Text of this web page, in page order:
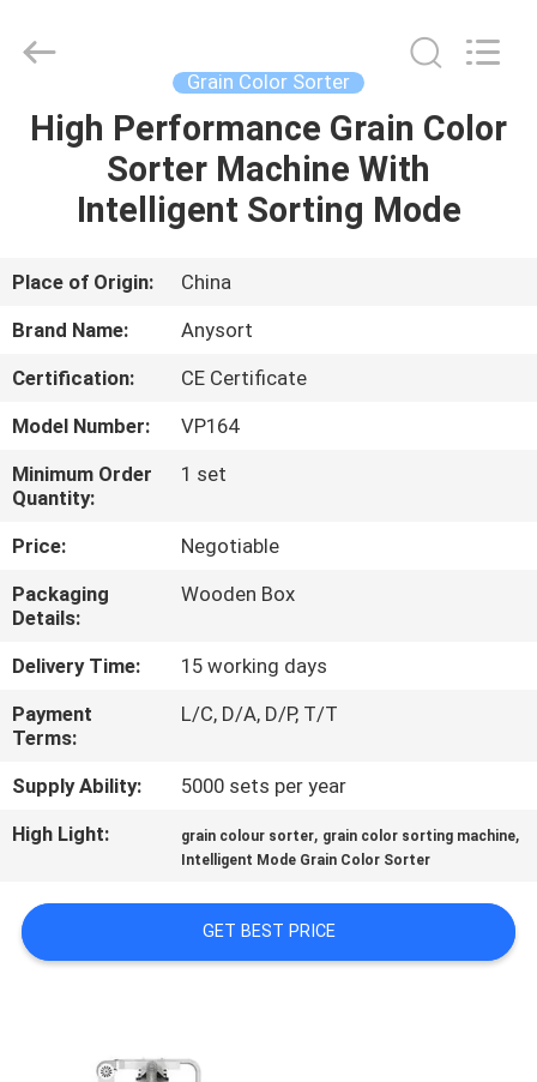
HOME
PRODUCTS
ABOUT
US
FACTORY
TOUR
QUALITY
CONTROL
CONTACT
US
NEWS
REQUEST
QUOTE
PRIVACY
Technology
Grain Color Sorter
High Performance Grain Color
Sorter Machine With
Intelligent Sorting Mode
Place of Origin:
China
Brand Name:
Anysort
Certification:
CE Certificate
Model Number:
VP164
Minimum Order
Quantity:
1 set
Price:
Negotiable
Packaging
Details:
Wooden Box
Delivery Time:
15 working days
Payment
Terms:
L/C, D/A, D/P, T/T
Supply Ability:
5000 sets per year
High Light:
grain colour sorter, grain color sorting machine,
Intelligent Mode Grain Color Sorter
GET BEST PRICE